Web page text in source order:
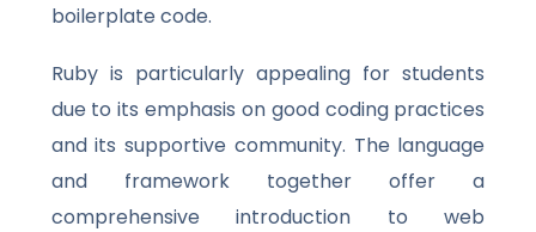
boilerplate code.
Ruby is particularly appealing for students
due to its emphasis on good coding practices
and its supportive community. The language
and framework together offer a
comprehensive introduction to web